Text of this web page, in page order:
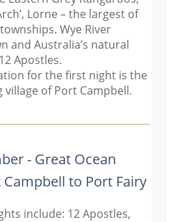
Lorne – the largest of
Wye River
and Australia’s natural
Apostles.
for the first night is the
village of Port Campbell.
- Great Ocean
Campbell to Port Fairy
include: 12 Apostles,